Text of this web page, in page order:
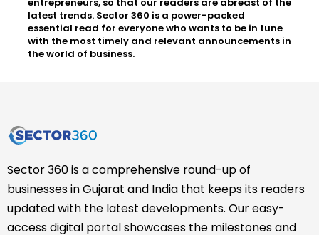
latest trends. Sector 360 is a power-packed
essential read for everyone who wants to be in tune
with the most timely and relevant announcements in
the world of business.
Sector 360 is a comprehensive round-up of
businesses in Gujarat and India that keeps its readers
updated with the latest developments. Our easy-
access digital portal showcases the milestones and